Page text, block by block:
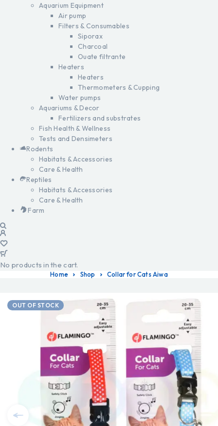
Aquarium Equipment
Air pump
Filters & Consumables
Siporax
Charcoal
Ouate filtrante
Heaters
Heaters
Thermometers & Cupping
Water pumps
Aquariums & Decor
Fertilizers and substrates
Fish Health & Wellness
Tests and Densimeters
Rodents
Habitats & Accessories
Care & Health
Reptiles
Habitats & Accessories
Care & Health
Farm
No products in the cart.
Home Shop Collar for Cats Aiwa
OUT OF STOCK